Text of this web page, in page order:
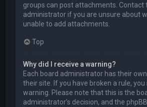
groups can post attachments. Contact
administrator if you are unsure about
unable to add attachments.
Top
Why did I receive a warning?
Each board administrator has their
their site. If you have broken a rule, you
warning. Please note that this is the
administrator’s decision, and the